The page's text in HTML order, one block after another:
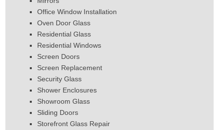
Office Window Installation
Oven Door Glass
Residential Glass
Residential Windows
Screen Doors
Screen Replacement
Security Glass
Shower Enclosures
Showroom Glass
Sliding Doors
Storefront Glass Repair